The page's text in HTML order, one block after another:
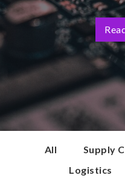
All Supply
Logistics